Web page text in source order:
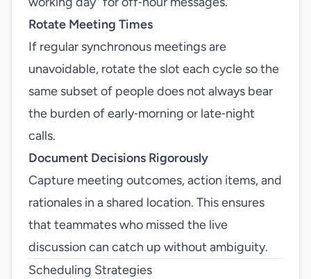
Rotate Meeting Times
If regular synchronous meetings are
unavoidable, rotate the slot each cycle so the
same subset of people does not always bear
the burden of early‑morning or late‑night
calls.
Document Decisions Rigorously
Capture meeting outcomes, action items, and
rationales in a shared location. This ensures
that teammates who missed the live
discussion can catch up without ambiguity.
Scheduling Strategies